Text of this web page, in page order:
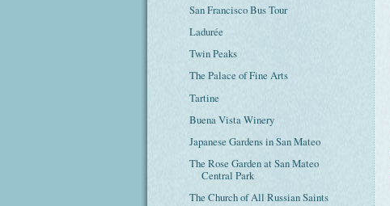
San Francisco Bus Tour
Ladurée
Twin Peaks
The Palace of Fine Arts
Tartine
Buena Vista Winery
Japanese Gardens in San Mateo
The Rose Garden at San Mateo
Central Park
The Church of All Russian Saints